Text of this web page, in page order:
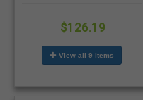
$126.19
View all 9 items